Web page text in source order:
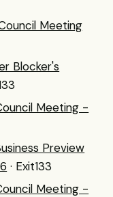
Meeting
Blocker's
Meeting -
Preview
· Exit133
Meeting -